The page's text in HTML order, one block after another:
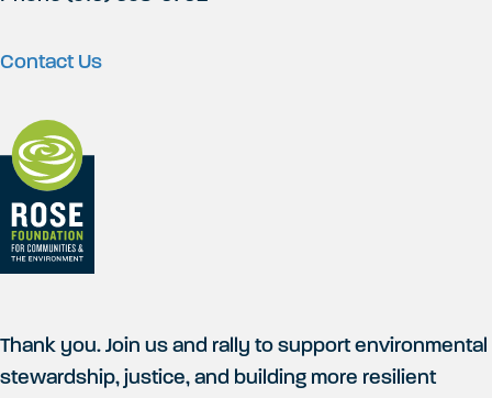
Contact Us
Thank you. Join us and rally to support environmental
stewardship, justice, and building more resilient